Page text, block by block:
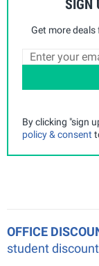
SIGN
Get more
By clicking "sign
policy & consent
OFFICE
student